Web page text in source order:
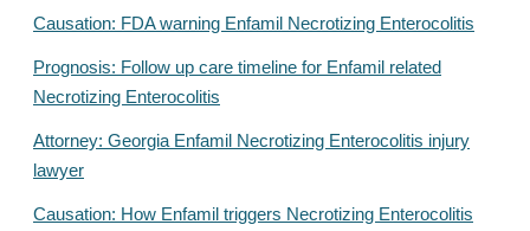
Causation: FDA warning Enfamil Necrotizing Enterocolitis
Prognosis: Follow up care timeline for Enfamil related
Necrotizing Enterocolitis
Attorney: Georgia Enfamil Necrotizing Enterocolitis injury
lawyer
Causation: How Enfamil triggers Necrotizing Enterocolitis